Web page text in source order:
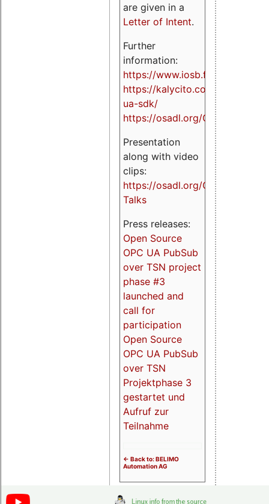
are given in a
Letter of Intent.
Further
information:
https://www.iosb.fraunhofer.de/
https://kalycito.com/opc-
ua-sdk/
https://osadl.org/OPCUA
Presentation
along with video
clips:
https://osadl.org/OPCUA-
Talks
Press releases:
Open Source
OPC UA PubSub
over TSN project
phase #3
launched and
call for
participation
Open Source
OPC UA PubSub
over TSN
Projektphase 3
gestartet und
Aufruf zur
Teilnahme
<- Back to: BELIMO
Automation AG